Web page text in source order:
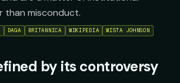
than misconduct.
DAGA BRITANNICA WIKIPEDIA WISTA JOHNSON
by its controversy